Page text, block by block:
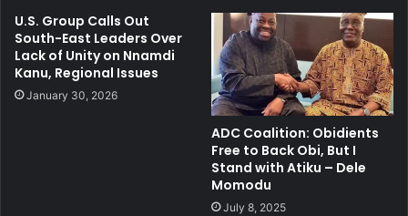
U.S. Group Calls Out
South-East Leaders Over
Lack of Unity on Nnamdi
Kanu, Regional Issues
January 30, 2026
ADC Coalition: Obidients
Free to Back Obi, But I
Stand with Atiku – Dele
Momodu
July 8, 2025